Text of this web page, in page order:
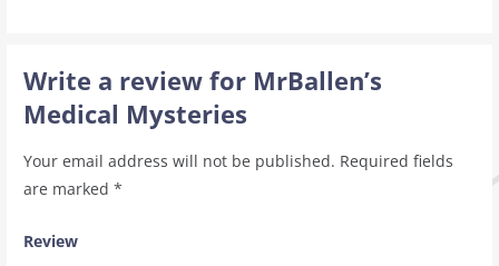
Write a review for MrBallen’s
Medical Mysteries
Your email address will not be published. Required fields
are marked *
Review